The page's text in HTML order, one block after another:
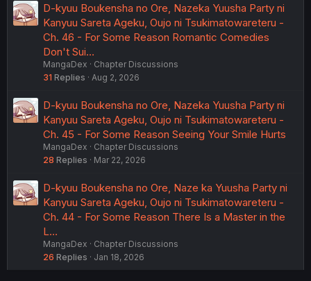
D-kyuu Boukensha no Ore, Nazeka Yuusha Party ni
Kanyuu Sareta Ageku, Oujo ni Tsukimatowareteru -
Ch. 46 - For Some Reason Romantic Comedies
Don't Sui…
MangaDex
Chapter Discussions
31 Replies Aug 2, 2026
D-kyuu Boukensha no Ore, Nazeka Yuusha Party ni
Kanyuu Sareta Ageku, Oujo ni Tsukimatowareteru -
Ch. 45 - For Some Reason Seeing Your Smile Hurts
MangaDex
Chapter Discussions
28 Replies Mar 22, 2026
D-kyuu Boukensha no Ore, Naze ka Yuusha Party ni
Kanyuu Sareta Ageku, Oujo ni Tsukimatowareteru -
Ch. 44 - For Some Reason There Is a Master in the
L…
MangaDex
Chapter Discussions
26 Replies Jan 18, 2026